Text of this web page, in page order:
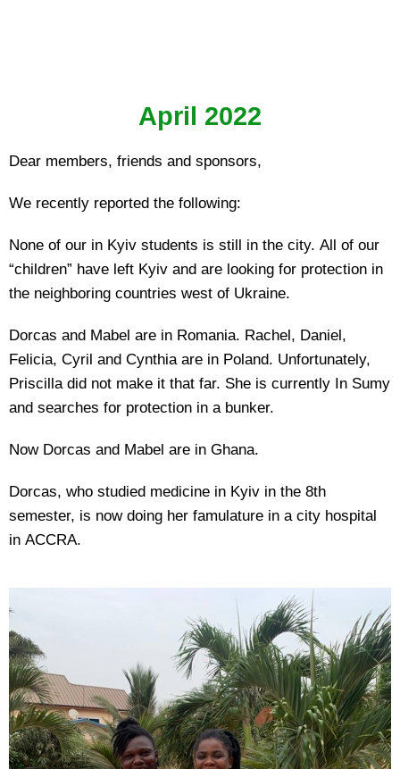
April 2022
Dear members, friends and sponsors,
We recently reported the following:
None of our in Kyiv students is still in the city. All of our
“children” have left Kyiv and are looking for protection in
the neighboring countries west of Ukraine.
Dorcas and Mabel are in Romania. Rachel, Daniel,
Felicia, Cyril and Cynthia are in Poland. Unfortunately,
Priscilla did not make it that far. She is currently In Sumy
and searches for protection in a bunker.
Now Dorcas and Mabel are in Ghana.
Dorcas, who studied medicine in Kyiv in the 8th
semester, is now doing her famulature in a city hospital
in ACCRA.